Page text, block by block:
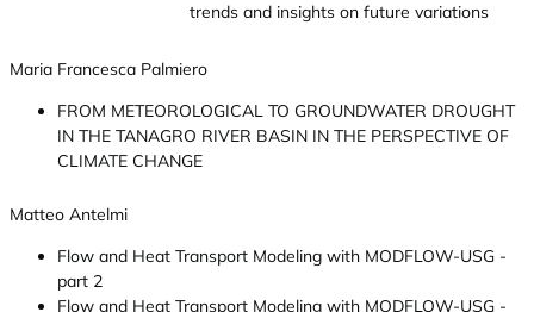
trends and insights on future variations
Maria Francesca Palmiero
FROM METEOROLOGICAL TO GROUNDWATER DROUGHT
IN THE TANAGRO RIVER BASIN IN THE PERSPECTIVE OF
CLIMATE CHANGE
Matteo Antelmi
Flow and Heat Transport Modeling with MODFLOW-USG -
part 2
Flow and Heat Transport Modeling with MODFLOW-USG -